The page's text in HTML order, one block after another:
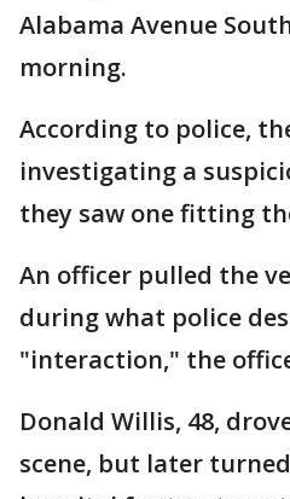
Alabama Avenue
morning.
According to police,
investigating a
they saw one fitting
An officer pulled the
during what police
"interaction," the
Donald Willis, 48,
scene, but later